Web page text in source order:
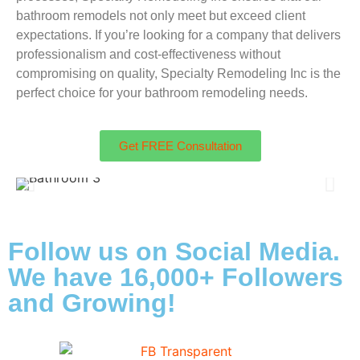
bathroom remodels not only meet but exceed client
expectations. If you’re looking for a company that delivers
professionalism and cost-effectiveness without
compromising on quality, Specialty Remodeling Inc is the
perfect choice for your bathroom remodeling needs.
Get FREE Consultation
Follow us on Social Media.
We have 16,000+ Followers
and Growing!